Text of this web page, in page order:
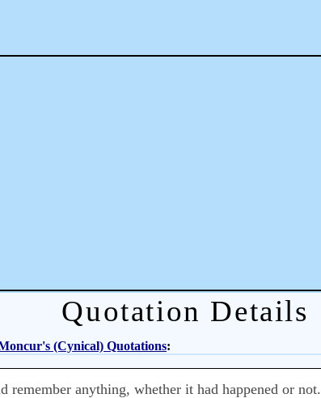
Quotation Details
(Cynical) Quotations:
remember anything, whether it had happened or not.